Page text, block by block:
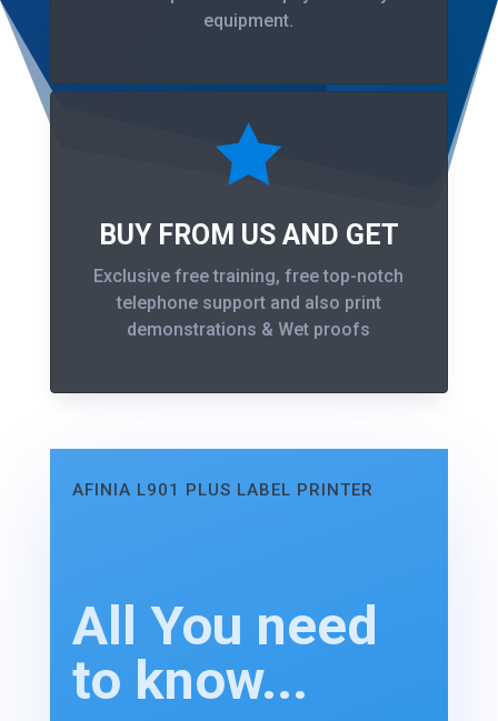
equipment.

BUY FROM US AND GET
Exclusive free training, free top-notch
telephone support and also print
demonstrations & Wet proofs
AFINIA L901 PLUS LABEL PRINTER
All You need
to know...